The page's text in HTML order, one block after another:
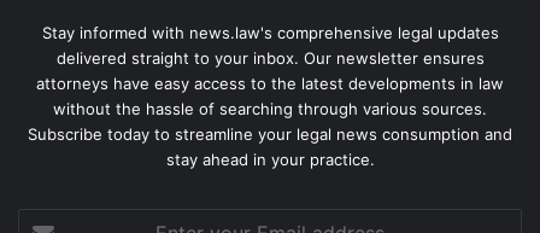
Stay informed with news.law's comprehensive legal updates
delivered straight to your inbox. Our newsletter ensures
attorneys have easy access to the latest developments in law
without the hassle of searching through various sources.
Subscribe today to streamline your legal news consumption and
stay ahead in your practice.